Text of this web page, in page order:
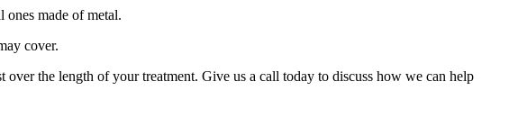
made of metal.
cover.
the length of your treatment. Give us a call today to discuss how we can help